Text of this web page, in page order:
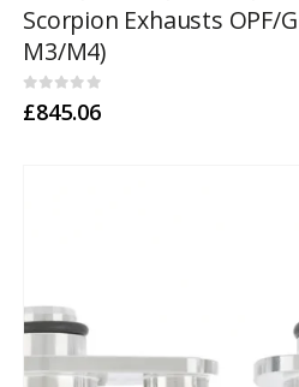
Scorpion Exhausts OPF/
M3/M4)
0out of 5
£845.06